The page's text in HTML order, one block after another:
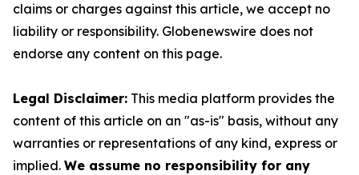
claims or charges against this article, we accept no
liability or responsibility. Globenewswire does not
endorse any content on this page.
Legal Disclaimer: This media platform provides the
content of this article on an "as-is" basis, without any
warranties or representations of any kind, express or
implied. We assume no responsibility for any